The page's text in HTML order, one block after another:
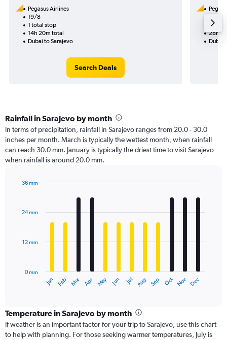
Pegasus Airlines
19/8
1 total stop
14h 20m total
Dubai to Sarajevo
Search Deals
2
28h
Dubai
Rainfall in Sarajevo by month
In terms of precipitation, rainfall in Sarajevo ranges from 20.0 - 30.0
inches per month. March is typically the wettest month, when rainfall
can reach 30.0 mm. January is typically the driest time to visit Sarajevo
when rainfall is around 20.0 mm.
with
12
The
categories.
Range:
12
Jan Feb Mar Apr May Jun Jul Aug Sep Oct Nov Dec
0 mm
12 mm
24 mm
36 mm
Temperature in Sarajevo by month
If weather is an important factor for your trip to Sarajevo, use this chart
to help with planning. For those seeking warmer temperatures, July is